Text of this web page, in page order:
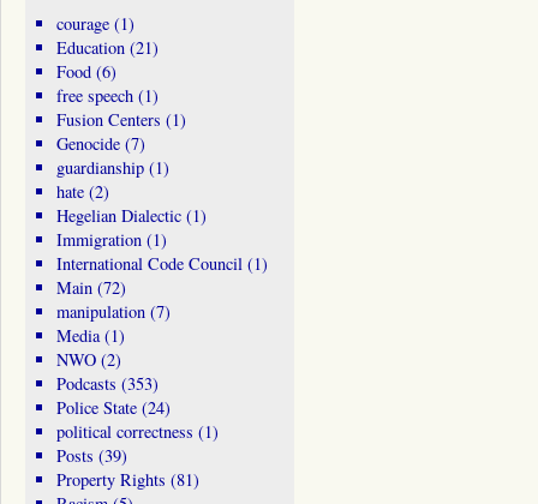
courage(1)
Education(21)
Food(6)
free speech(1)
Fusion Centers (1)
Genocide(7)
guardianship(1)
hate(2)
Hegelian Dialectic(1)
Immigration(1)
International Code Council(1)
Main(72)
manipulation(7)
Media(1)
NWO(2)
Podcasts (353)
Police State(24)
political correctness (1)
Posts (39)
Property Rights (81)